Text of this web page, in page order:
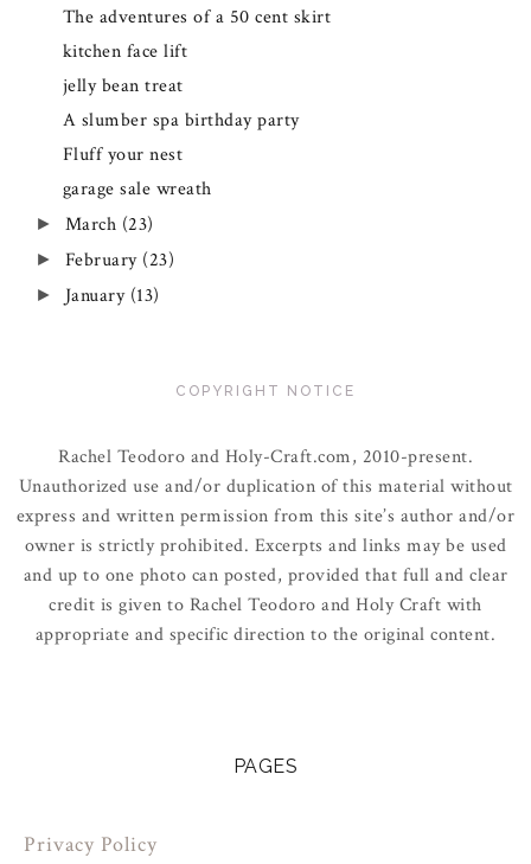
The adventures of a 50 cent skirt
kitchen face lift
jelly bean treat
A slumber spa birthday party
Fluff your nest
garage sale wreath
► March (23)
► February (23)
► January (13)
COPYRIGHT NOTICE
Rachel Teodoro and Holy-Craft.com, 2010-present.
Unauthorized use and/or duplication of this material without
express and written permission from this site’s author and/or
owner is strictly prohibited. Excerpts and links may be used
and up to one photo can posted, provided that full and clear
credit is given to Rachel Teodoro and Holy Craft with
appropriate and specific direction to the original content.
PAGES
Privacy Policy